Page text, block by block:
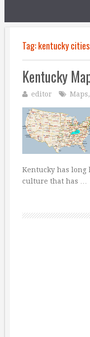
Tag:kentucky cities
Kentucky
editor Maps,
Kentucky has long
culture that has …